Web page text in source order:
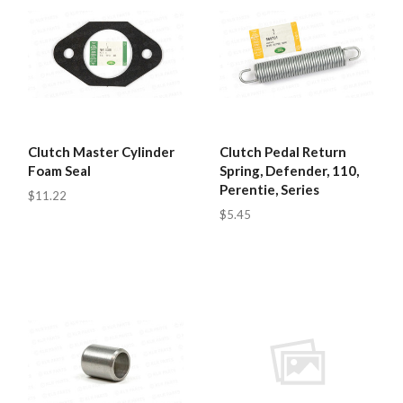
Clutch Master Cylinder
Foam Seal
$11.22
Clutch Pedal Return
Spring, Defender, 110,
Perentie, Series
$5.45